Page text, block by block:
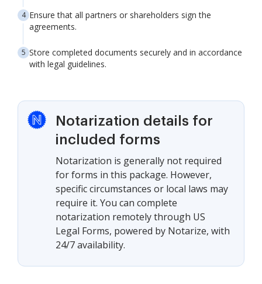
Ensure that all partners or shareholders sign the
agreements.
Store completed documents securely and in accordance
with legal guidelines.
Notarization details for
included forms
Notarization is generally not required
for forms in this package. However,
specific circumstances or local laws may
require it. You can complete
notarization remotely through US
Legal Forms, powered by Notarize, with
24/7 availability.